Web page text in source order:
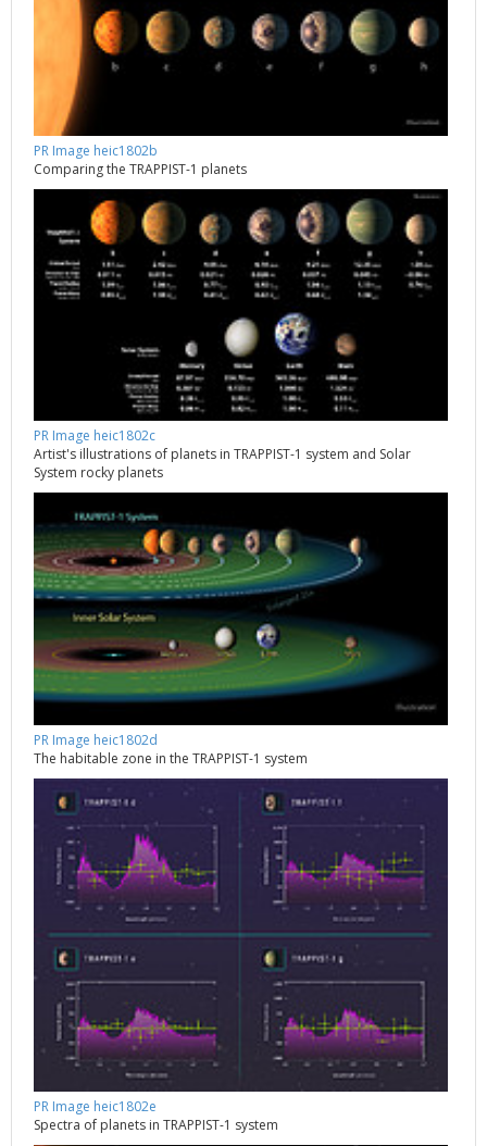
PR Image heic1802b
Comparing the TRAPPIST-1 planets
PR Image heic1802c
Artist's illustrations of planets in TRAPPIST-1 system and Solar
System rocky planets
PR Image heic1802d
The habitable zone in the TRAPPIST-1 system
PR Image heic1802e
Spectra of planets in TRAPPIST-1 system